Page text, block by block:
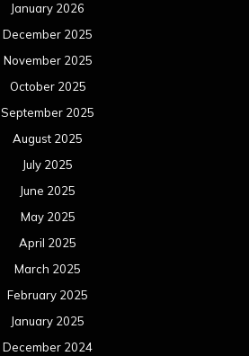
January 2026
December 2025
November 2025
October 2025
September 2025
August 2025
July 2025
June 2025
May 2025
April 2025
March 2025
February 2025
January 2025
December 2024